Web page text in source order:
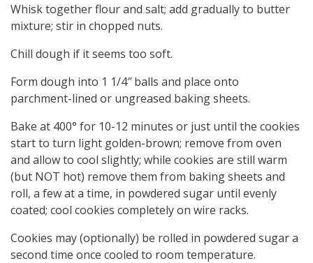
Whisk together flour and salt; add gradually to butter
mixture; stir in chopped nuts.
Chill dough if it seems too soft.
Form dough into 1 1/4″ balls and place onto
parchment-lined or ungreased baking sheets.
Bake at 400° for 10-12 minutes or just until the cookies
start to turn light golden-brown; remove from oven
and allow to cool slightly; while cookies are still warm
(but NOT hot) remove them from baking sheets and
roll, a few at a time, in powdered sugar until evenly
coated; cool cookies completely on wire racks.
Cookies may (optionally) be rolled in powdered sugar a
second time once cooled to room temperature.